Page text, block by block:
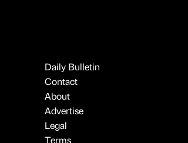
Daily Bulletin
Contact
About
Advertise
Legal
Terms